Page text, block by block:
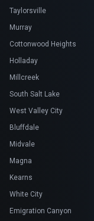
Taylorsville
Murray
Cottonwood Heights
Holladay
Millcreek
South Salt Lake
West Valley City
Bluffdale
Midvale
Magna
Kearns
White City
Emigration Canyon